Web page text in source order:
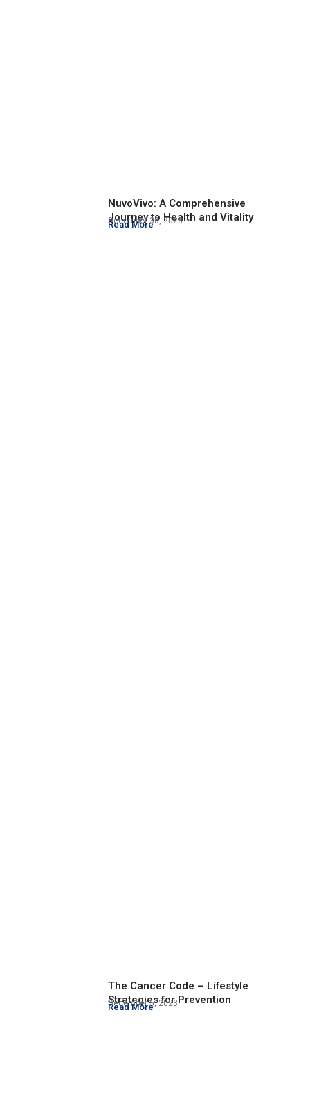
NuvoVivo: A Comprehensive
Journey to Health and Vitality
December 30, 2023
Read More
The Cancer Code – Lifestyle
Strategies for Prevention
December 5, 2023
Read More